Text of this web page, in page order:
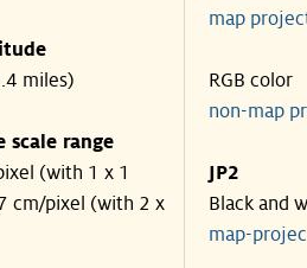
miles)
scale range
(with 1 x 1
cm/pixel (with 2 x
map
RGB color
non-map
JP2
Black and
map-